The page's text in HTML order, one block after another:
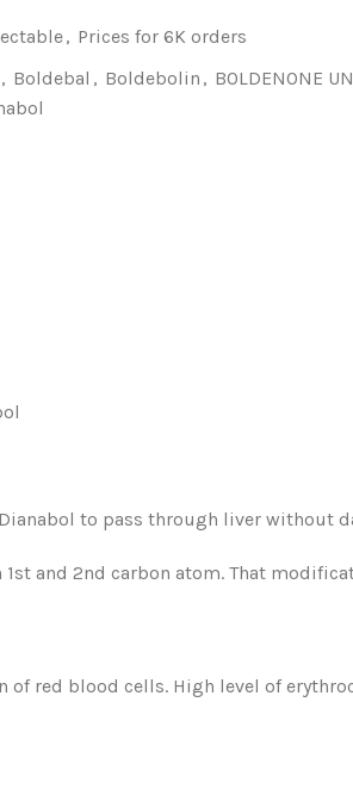
, Prices for 6K orders
, Boldebal , Boldebolin , BOLDENONE
to pass through liver without
and 2nd carbon atom. That
red blood cells. High level of